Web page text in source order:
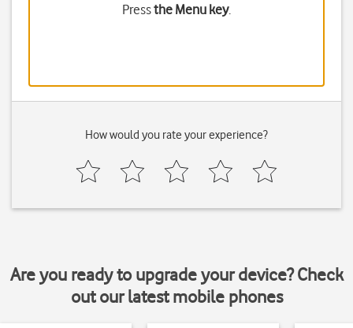
Pressthe Menu key.
How would you rate your experience?
Are you ready to upgrade your device? Check
out our latest mobile phones